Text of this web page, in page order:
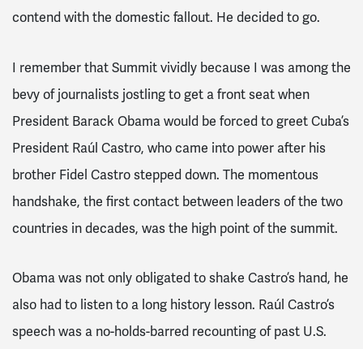
contend with the domestic fallout. He decided to go.
I remember that Summit vividly because I was among the
bevy of journalists jostling to get a front seat when
President Barack Obama would be forced to greet Cuba’s
President Raúl Castro, who came into power after his
brother Fidel Castro stepped down. The momentous
handshake, the first contact between leaders of the two
countries in decades, was the high point of the summit.
Obama was not only obligated to shake Castro’s hand, he
also had to listen to a long history lesson. Raúl Castro’s
speech was a no-holds-barred recounting of past U.S.